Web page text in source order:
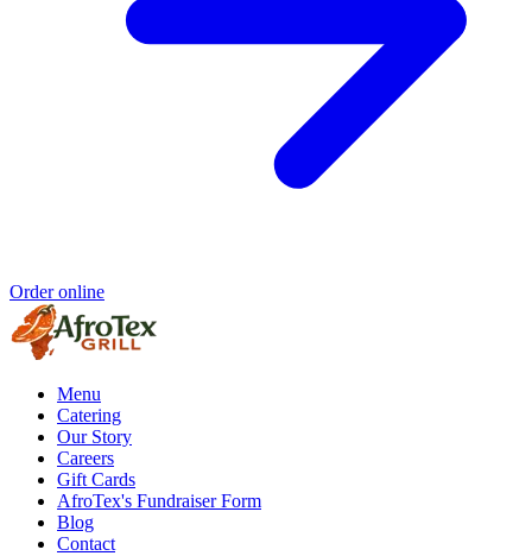
Order online
Menu
Catering
Our Story
Careers
Gift Cards
AfroTex's Fundraiser Form
Blog
Contact